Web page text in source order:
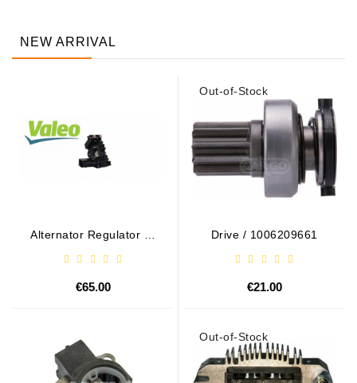
NEW ARRIVAL
Alternator Regulator - /
€65.00
Out-of-Stock
Drive / 1006209661
€21.00
Out-of-Stock